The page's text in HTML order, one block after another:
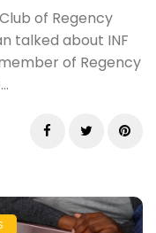
of Regency
talked about INF
of Regency